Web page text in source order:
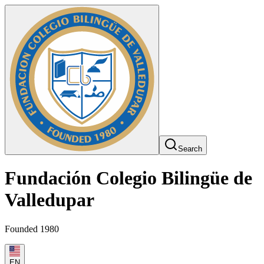
Search
Fundación Colegio Bilingüe de
Valledupar
Founded 1980